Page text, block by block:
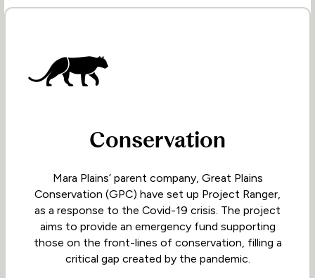
Conservation
Mara Plains’ parent company, Great Plains
Conservation (GPC) have set up Project Ranger,
as a response to the Covid-19 crisis. The project
aims to provide an emergency fund supporting
those on the front-lines of conservation, filling a
critical gap created by the pandemic.